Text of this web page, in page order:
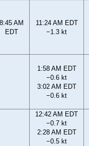
8:45 AM
EDT
11:24 AM EDT
−1.3 kt
1:58 AM EDT
−0.6 kt
3:02 AM EDT
−0.6 kt
12:42 AM EDT
−0.7 kt
2:28 AM EDT
−0.5 kt